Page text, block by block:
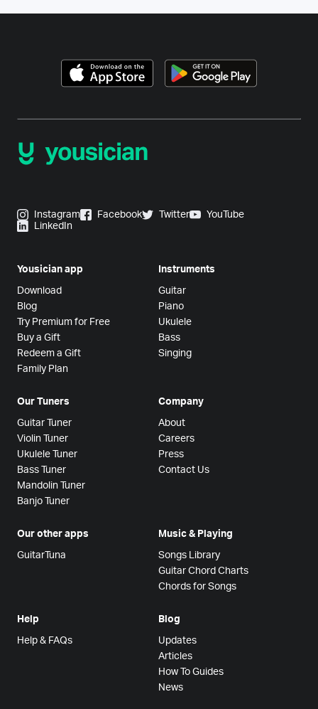
Instagram Facebook Twitter
YouTube
LinkedIn
Yousician app
Download
Blog
Try Premium for Free
Buy a Gift
Redeem a Gift
Family Plan
Instruments
Guitar
Piano
Ukulele
Bass
Singing
Our Tuners
Guitar Tuner
Violin Tuner
Ukulele Tuner
Bass Tuner
Mandolin Tuner
Banjo Tuner
Company
About
Careers
Press
Contact Us
Our other apps
GuitarTuna
Music & Playing
Songs Library
Guitar Chord Charts
Chords for Songs
Help
Help & FAQs
Blog
Updates
Articles
How To Guides
News